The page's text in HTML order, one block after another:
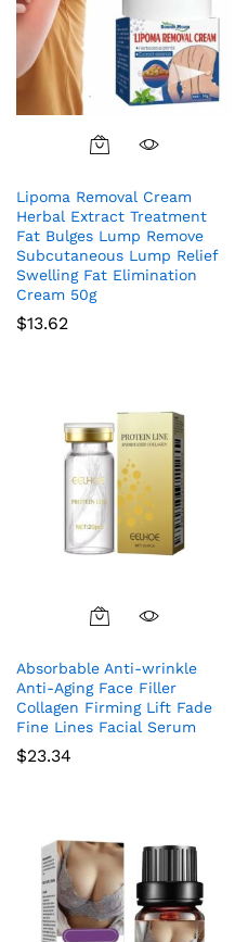
Lipoma Removal Cream
Herbal Extract Treatment
Fat Bulges Lump Remove
Subcutaneous Lump Relief
Swelling Fat Elimination
Cream 50g
$13.62
Absorbable Anti-wrinkle
Anti-Aging Face Filler
Collagen Firming Lift Fade
Fine Lines Facial Serum
$23.34